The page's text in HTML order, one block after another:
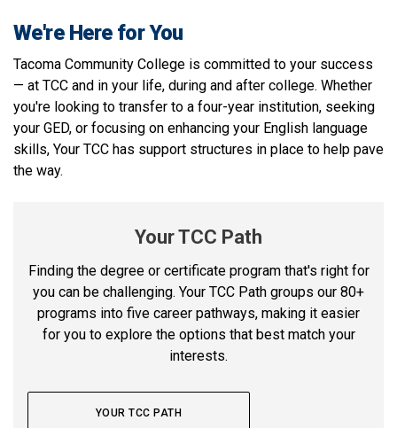
We're Here for You
Tacoma Community College is committed to your success
— at TCC and in your life, during and after college. Whether
you're looking to transfer to a four-year institution, seeking
your GED, or focusing on enhancing your English language
skills, Your TCC has support structures in place to help pave
the way.
Your TCC Path
Finding the degree or certificate program that's right for
you can be challenging. Your TCC Path groups our 80+
programs into five career pathways, making it easier
for you to explore the options that best match your
interests.
YOUR TCC PATH